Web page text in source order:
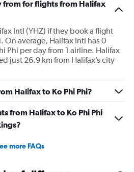
for flights from Halifax
Intl (YHZ) if they book a flight
On average, Halifax Intl has 0
Phi per day from 1 airline. Halifax
just 26.9 km from Halifax’s city
Halifax to Ko Phi Phi?
from Halifax to Ko Phi Phi
more FAQs